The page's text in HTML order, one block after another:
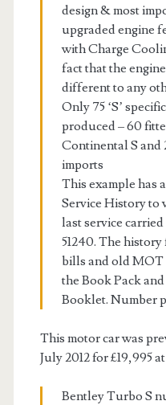
design & most
upgraded engine
with Charge
fact that the
different to any
Only 75 ‘S’
produced – 60
Continental S and
imports
This example has
Service History to
last service
51240. The
bills and old MOT
the Book Pack
Booklet. Number
This motor car was
July 2012 for £19,995
Bentley Turbo S